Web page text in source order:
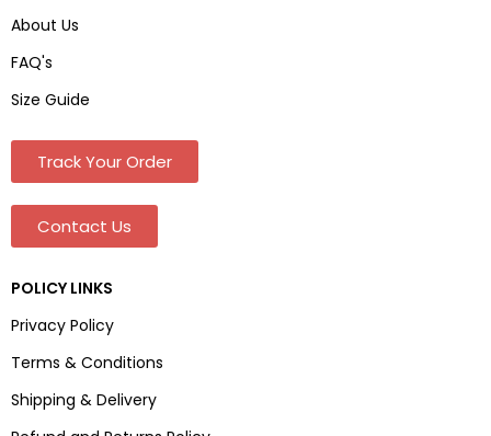
About Us
FAQ's
Size Guide
Track Your Order
Contact Us
POLICY LINKS
Privacy Policy
Terms & Conditions
Shipping & Delivery